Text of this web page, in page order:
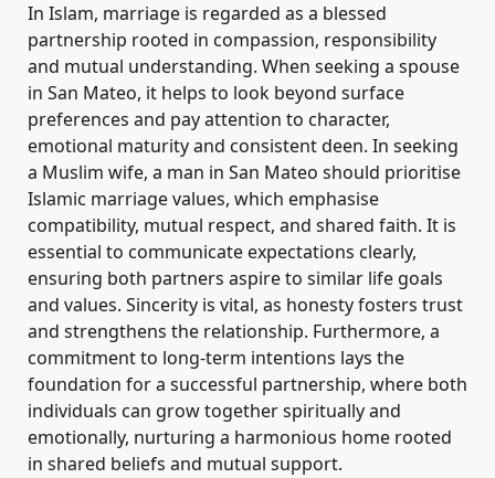
In Islam, marriage is regarded as a blessed
partnership rooted in compassion, responsibility
and mutual understanding. When seeking a spouse
in San Mateo, it helps to look beyond surface
preferences and pay attention to character,
emotional maturity and consistent deen. In seeking
a Muslim wife, a man in San Mateo should prioritise
Islamic marriage values, which emphasise
compatibility, mutual respect, and shared faith. It is
essential to communicate expectations clearly,
ensuring both partners aspire to similar life goals
and values. Sincerity is vital, as honesty fosters trust
and strengthens the relationship. Furthermore, a
commitment to long-term intentions lays the
foundation for a successful partnership, where both
individuals can grow together spiritually and
emotionally, nurturing a harmonious home rooted
in shared beliefs and mutual support.